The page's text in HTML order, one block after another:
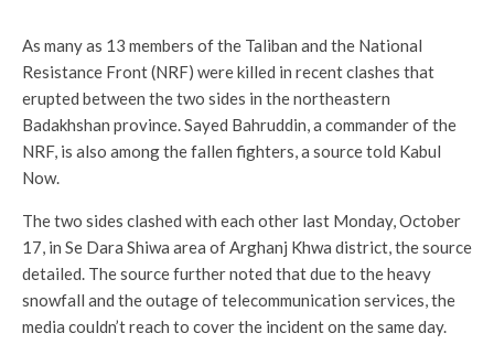
As many as 13 members of the Taliban and the National
Resistance Front (NRF) were killed in recent clashes that
erupted between the two sides in the northeastern
Badakhshan province. Sayed Bahruddin, a commander of the
NRF, is also among the fallen fighters, a source told Kabul
Now.
The two sides clashed with each other last Monday, October
17, in Se Dara Shiwa area of Arghanj Khwa district, the source
detailed. The source further noted that due to the heavy
snowfall and the outage of telecommunication services, the
media couldn’t reach to cover the incident on the same day.